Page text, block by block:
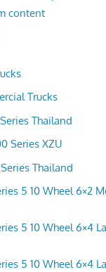
content
Trucks
Thailand
Series XZU
Thailand
5 10 Wheel 6×2
5 10 Wheel 6×4
5 10 Wheel 6×4